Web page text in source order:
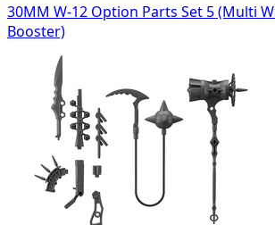
30MM W-12 Option Parts Set 5 (Multi
Booster)